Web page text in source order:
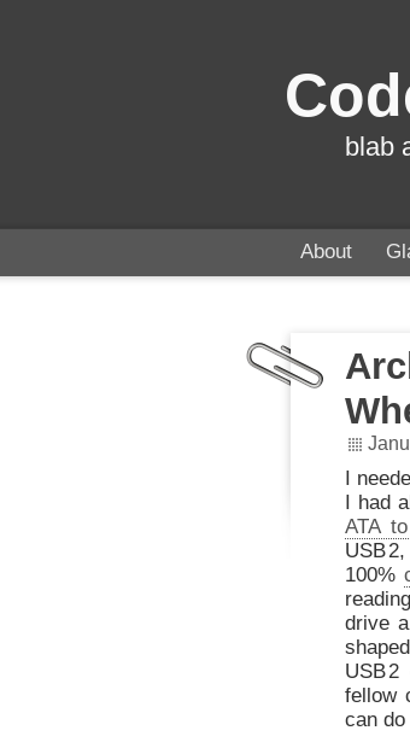
blab
About
I
I had
ATA
USB
100%
drive
USB2
fellow
can